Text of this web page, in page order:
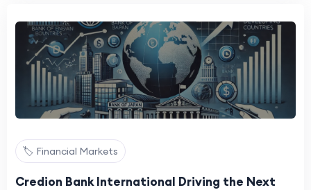
🏷️ Financial Markets
Credion Bank International Driving the Next